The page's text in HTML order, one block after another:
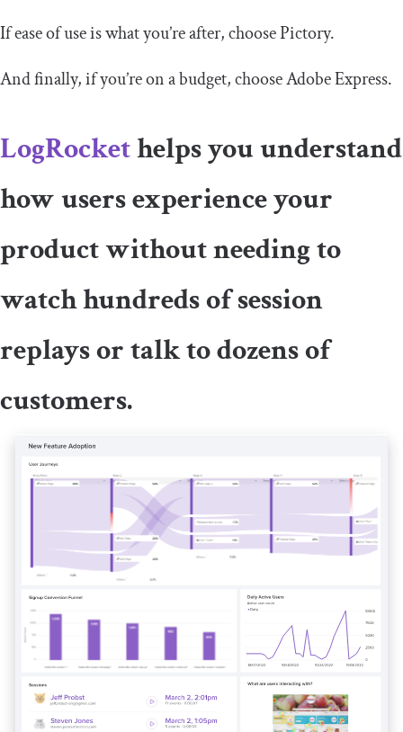
If ease of use is what you’re after, choose Pictory.
And finally, if you’re on a budget, choose Adobe Express.
LogRockethelps you understand
how users experience your
product without needing to
watch hundreds of session
replays or talk to dozens of
customers.